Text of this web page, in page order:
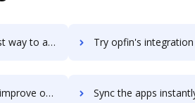
using DocHub integration Try opfin's integration with DocHub to save
DocHub integration Sync the apps instantly and import documents from opfin to